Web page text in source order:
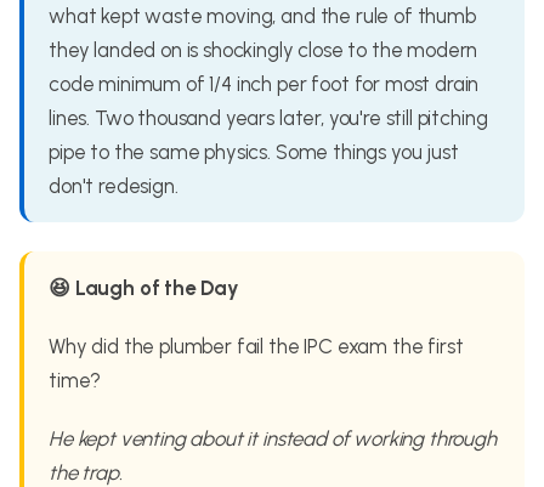
what kept waste moving, and the rule of thumb
they landed on is shockingly close to the modern
code minimum of 1/4 inch per foot for most drain
lines. Two thousand years later, you're still pitching
pipe to the same physics. Some things you just
don't redesign.
😆 Laugh of the Day
Why did the plumber fail the IPC exam the first
time?
He kept venting about it instead of working through
the trap.